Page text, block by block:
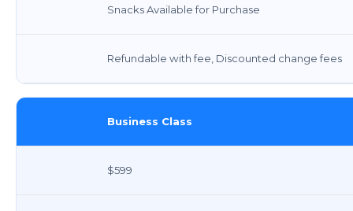
Snacks Available for Purchase
Refundable with fee, Discounted change fees
Business Class
$599